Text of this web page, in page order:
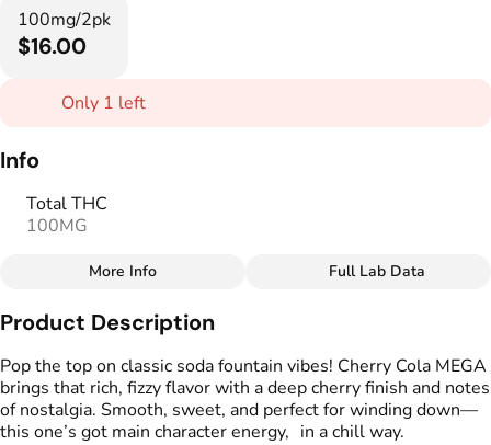
100mg/2pk
$16.00
Only 1 left
Info
Total THC
100MG
Total size
100MG
Indica
Strain
#Indica
Flavorings
# Cherry
More Info Full Lab Data
Product Description
Pop the top on classic soda fountain vibes! Cherry Cola MEGA
brings that rich, fizzy flavor with a deep cherry finish and notes
of nostalgia. Smooth, sweet, and perfect for winding down—
this one’s got main character energy, in a chill way.